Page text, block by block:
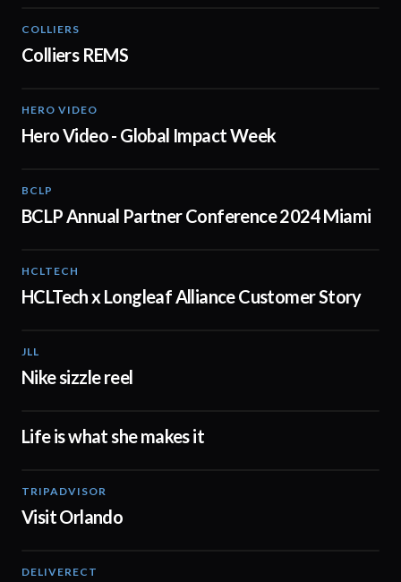
COLLIERS
Colliers REMS
HERO VIDEO
Hero Video - Global Impact Week
BCLP
BCLP Annual Partner Conference 2024 Miami
HCLTECH
HCLTech x Longleaf Alliance Customer Story
JLL
Nike sizzle reel
Life is what she makes it
TRIPADVISOR
Visit Orlando
DELIVERECT